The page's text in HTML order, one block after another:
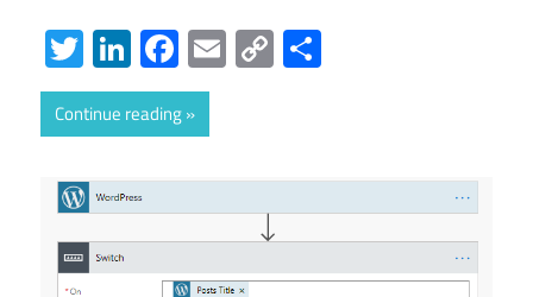
Twitter
LinkedIn
Facebook
Email
Copy
Link
Continue reading